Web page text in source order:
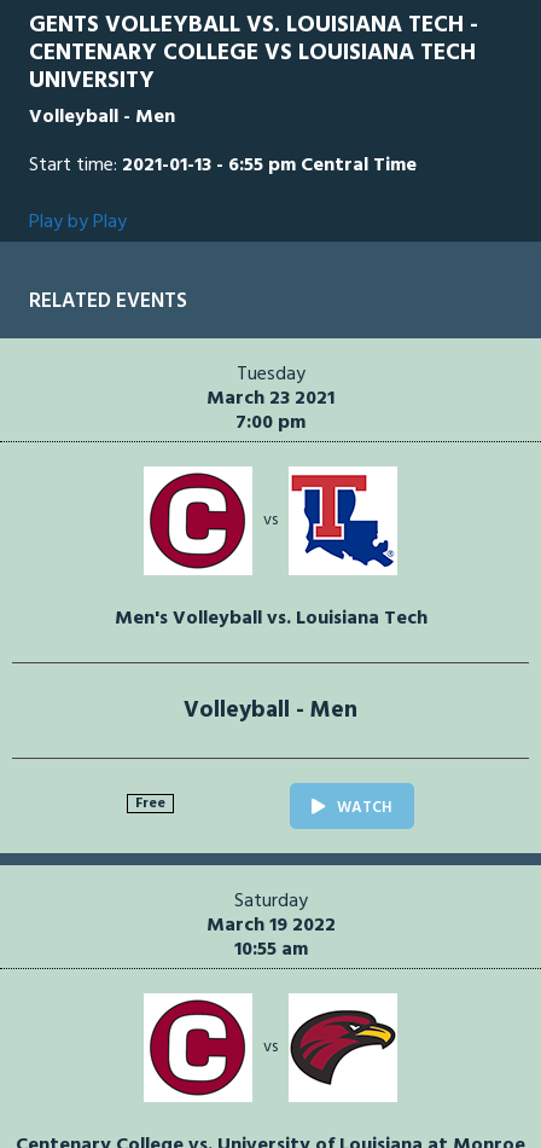
GENTS VOLLEYBALL VS. LOUISIANA TECH -
CENTENARY COLLEGE VS LOUISIANA TECH
UNIVERSITY
Volleyball - Men
Start time: 2021-01-13 - 6:55 pm Central Time
Play by Play
RELATED EVENTS
Tuesday
March 23 2021
7:00 pm
vs
Men's Volleyball vs. Louisiana Tech
Volleyball - Men
Free WATCH
Saturday
March 19 2022
10:55 am
vs